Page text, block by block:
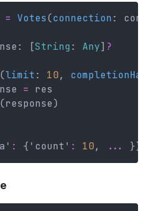
= Votes(connection : conn)
[String : Any] ?
(limit : 10,
= res
(response)
: {'count' : 10, ... }}